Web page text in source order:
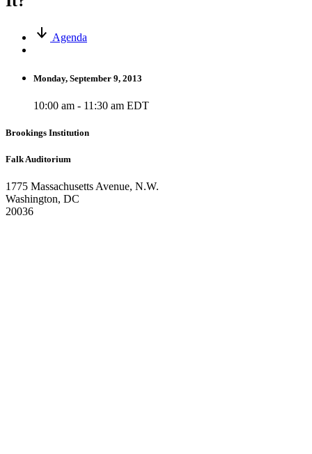
Agenda
Monday, September 9, 2013
10:00 am - 11:30 am EDT
Brookings Institution
Falk Auditorium
1775 Massachusetts Avenue, N.W.
Washington, DC
20036